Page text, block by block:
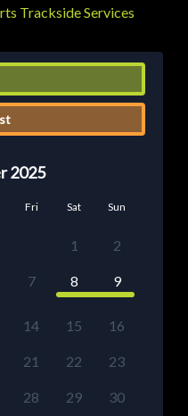
Trackside Services
2025
Fri Sat Sun
1 2
7 8 9
14 15 16
21 22 23
28 29 30